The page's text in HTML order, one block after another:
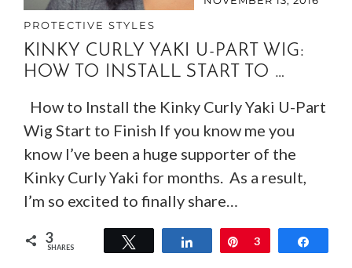
PROTECTIVE STYLES
KINKY CURLY YAKI U-PART WIG:
HOW TO INSTALL START TO …
How to Install the Kinky Curly Yaki U-Part
Wig Start to Finish If you know me you
know I’ve been a huge supporter of the
Kinky Curly Yaki for months. As a result,
I’m so excited to finally share…
3
SHARES Share Pin
3